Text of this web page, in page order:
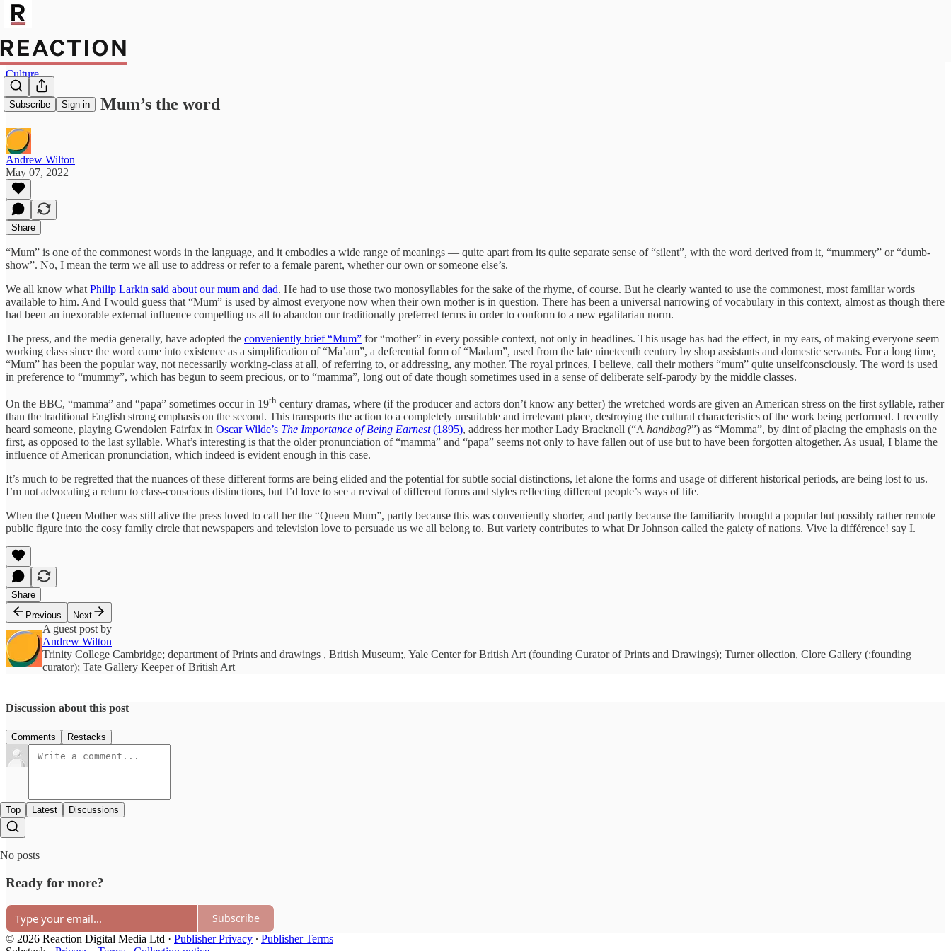
Subscribe Sign in
Culture
Wordwatch: Mum’s the word
Andrew Wilton
May 07, 2022
Share
“Mum” is one of the commonest words in the language, and it embodies a wide range of meanings — quite apart from its quite separate sense of “silent”, with the word derived from it, “mummery” or “dumb-
show”. No, I mean the term we all use to address or refer to a female parent, whether our own or someone else’s.
We all know what Philip Larkin said about our mum and dad. He had to use those two monosyllables for the sake of the rhyme, of course. But he clearly wanted to use the commonest, most familiar words
available to him. And I would guess that “Mum” is used by almost everyone now when their own mother is in question. There has been a universal narrowing of vocabulary in this context, almost as though there
had been an inexorable external influence compelling us all to abandon our traditionally preferred terms in order to conform to a new egalitarian norm.
The press, and the media generally, have adopted the conveniently brief “Mum” for “mother” in every possible context, not only in headlines. This usage has had the effect, in my ears, of making everyone seem
working class since the word came into existence as a simplification of “Ma’am”, a deferential form of “Madam”, used from the late nineteenth century by shop assistants and domestic servants. For a long time,
“Mum” has been the popular way, not necessarily working-class at all, of referring to, or addressing, any mother. The royal princes, I believe, call their mothers “mum” quite unselfconsciously. The word is used
in preference to “mummy”, which has begun to seem precious, or to “mamma”, long out of date though sometimes used in a sense of deliberate self-parody by the middle classes.
On the BBC, “mamma” and “papa” sometimes occur in 19th century dramas, where (if the producer and actors don’t know any better) the wretched words are given an American stress on the first syllable, rather
than the traditional English strong emphasis on the second. This transports the action to a completely unsuitable and irrelevant place, destroying the cultural characteristics of the work being performed. I recently
heard someone, playing Gwendolen Fairfax in Oscar Wilde’s The Importance of Being Earnest(1895), address her mother Lady Bracknell (“A handbag?”) as “Momma”, by dint of placing the emphasis on the
first, as opposed to the last syllable. What’s interesting is that the older pronunciation of “mamma” and “papa” seems not only to have fallen out of use but to have been forgotten altogether. As usual, I blame the
influence of American pronunciation, which indeed is evident enough in this case.
It’s much to be regretted that the nuances of these different forms are being elided and the potential for subtle social distinctions, let alone the forms and usage of different historical periods, are being lost to us.
I’m not advocating a return to class-conscious distinctions, but I’d love to see a revival of different forms and styles reflecting different people’s ways of life.
When the Queen Mother was still alive the press loved to call her the “Queen Mum”, partly because this was conveniently shorter, and partly because the familiarity brought a popular but possibly rather remote
public figure into the cosy family circle that newspapers and television love to persuade us we all belong to. But variety contributes to what Dr Johnson called the gaiety of nations. Vive la différence! say I.
Share
Previous
Next
A guest post by
Andrew Wilton
Trinity College Cambridge; department of Prints and drawings , British Museum;, Yale Center for British Art (founding Curator of Prints and Drawings); Turner ollection, Clore Gallery (;founding
curator); Tate Gallery Keeper of British Art
Discussion about this post
Comments Restacks
Top Latest Discussions
No posts
Ready for more?
Subscribe
© 2026 Reaction Digital Media Ltd · Publisher Privacy ∙ Publisher Terms